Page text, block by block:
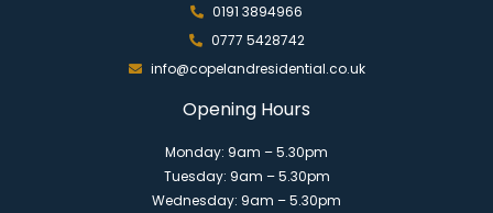
0191 3894966
0777 5428742
info@copelandresidential.co.uk
Opening Hours
Monday: 9am – 5.30pm
Tuesday: 9am – 5.30pm
Wednesday: 9am – 5.30pm